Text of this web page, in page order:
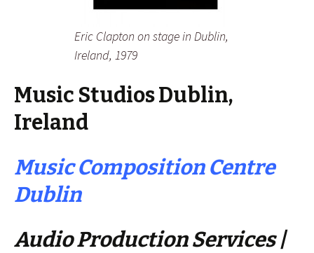
Eric Clapton on stage in Dublin,
Ireland, 1979
Music Studios Dublin,
Ireland
Music Composition Centre
Dublin
Audio Production Services |